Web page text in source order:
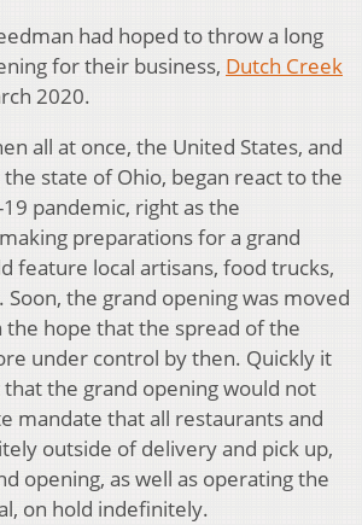
had hoped to throw a long
for their business, Dutch Creek
2020.
all at once, the United States, and
state of Ohio, began react to the
pandemic, right as the
preparations for a grand
feature local artisans, food trucks,
Soon, the grand opening was moved
hope that the spread of the
under control by then. Quickly it
the grand opening would not
mandate that all restaurants and
outside of delivery and pick up,
opening, as well as operating the
on hold indefinitely.